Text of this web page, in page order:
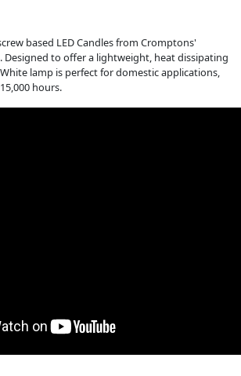
based LED Candles from Cromptons'
Designed to offer a lightweight, heat dissipating
lamp is perfect for domestic applications,
hours.